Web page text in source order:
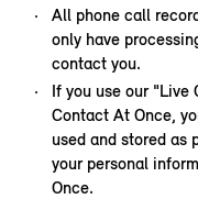
All phone call
only have
contact you.
If you use our "Live
Contact At Once,
used and stored as
your personal
Once.